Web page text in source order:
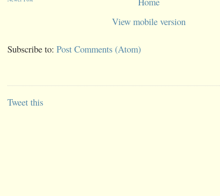
View mobile version
Subscribe to: Post Comments (Atom)
Tweet this